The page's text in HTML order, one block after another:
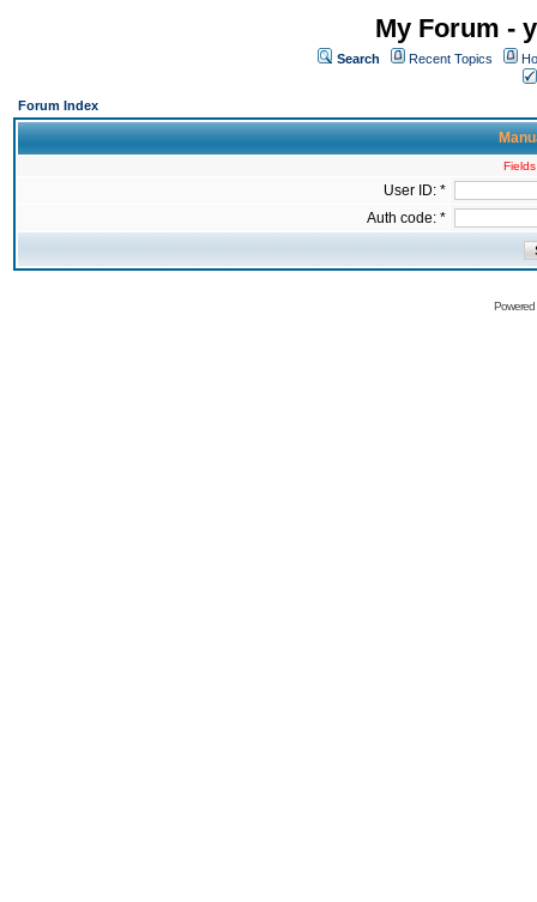
My Forum -
Search Recent Topics
Forum Index
User ID: *
Auth code: *